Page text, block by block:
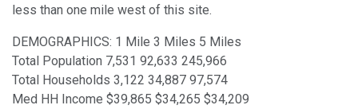
less than one mile west of this site.
DEMOGRAPHICS: 1 Mile 3 Miles 5 Miles
Total Population 7,531 92,633 245,966
Total Households 3,122 34,887 97,574
Med HH Income $39,865 $34,265 $34,209